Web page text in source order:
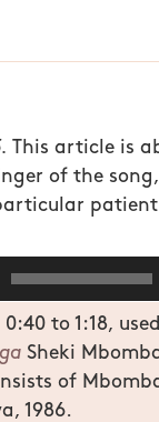
This article is
of the
to 1:18,
Sheki
of
1986.